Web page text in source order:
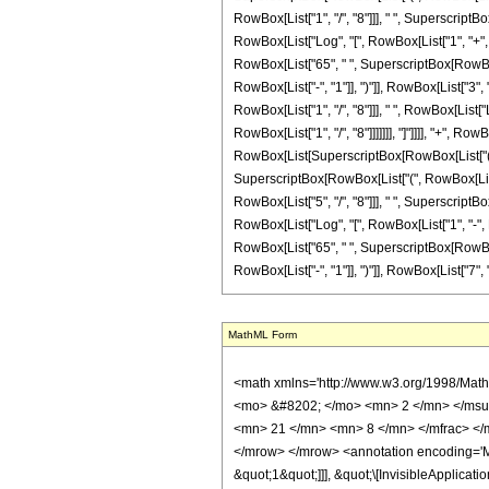
RowBox[List["1", "/", "8"]]], " ",
RowBox[List["Log", "[", RowBox[List["1",
RowBox[List["65", " ",
RowBox[List["-", "1"]], ")"]],
RowBox[List["1", "/", "8"]]], " ",
RowBox[List["1", "/", "8"]]]]]]], "]"]]]], "+",
SuperscriptBox[RowBox[List["(",
RowBox[List["5", "/", "8"]]], " ",
RowBox[List["Log", "[", RowBox[List["1", "-
RowBox[List["65", " ",
RowBox[List["-", "1"]], ")"]], RowBox[List["7",
MathML Form
<math xmlns='http://www.w3.org/1998/Math/MathML' mathematica:form='TraditionalForm' xmlns:mathematica='http://www.wolfram.com/XML/'> <semantics> <mrow> <semantics> <mrow> <mrow> <msub> <mo> &#8202; </mo> <mn> 2 </mn> </msub> <msub> <mi> F </mi> <mn> 1 </mn> </msub> </mrow> <mo> &#8289; </mo> <mrow> <mo> ( </mo> <mrow> <mrow> <mn> 2 </mn> <mo> , </mo> <mfrac> <mn> 21 </mn> <mn> 8 </mn> </mfrac> </mrow> <mo> ; </mo> <mfrac> <mn> 29 </mn> <mn> 8 </mn> </mfrac> <mo> ; </mo> <mrow> <mo> - </mo> <mi> z </mi> </mrow> </mrow> <mo> ) </mo> </mrow> </mrow> <annotation encoding='Mathematica'> TagBox[TagBox[RowBox[List[RowBox[List[SubscriptBox[&quot;\[InvisiblePrefixScriptBase]&quot;, &quot;2&quot;], SubscriptBox[&quot;F&quot;, &quot;1&quot;]]], &quot;\[InvisibleApplication]&quot;, RowBox[List[&quot;(&quot;, RowBox[List[TagBox[TagBox[RowBox[List[TagBox[&quot;2&quot;, HypergeometricPFQ, Rule[Editable, True], Rule[Selectable, True]], &quot;,&quot;, TagBox[FractionBox[&quot;21&quot;, &quot;8&quot;], HypergeometricPFQ, Rule[Editable, True], Rule[Selectable, True]]]], InterpretTemplate[Function[List[SlotSequence[1]]]]], HypergeometricPFQ, Rule[Editable, False], Rule[Selectable, False]], &quot;;&quot;, TagBox[TagBox[TagBox[FractionBox[&quot;29&quot;, &quot;8&quot;], HypergeometricPFQ, Rule[Editable, True], Rule[Selectable, True]], InterpretTemplate[Function[List[SlotSequence[1]]]]], HypergeometricPFQ, Rule[Editable, False], Rule[Selectable, False]], &quot;;&quot;, TagBox[RowBox[List[&quot;-&quot;, &quot;z&quot;]], HypergeometricPFQ, Rule[Editable, True], Rule[Selectable, True]]]], &quot;)&quot;]]]], InterpretTemplate[Function[HypergeometricPFQ[Slot[1], Slot[2], Slot[3]]]], Rule[Editable, False], Rule[Selectable, False]], HypergeometricPFQ] </annotation> </semantics> <mo> &#63449; </mo> <mrow> <mfrac> <mn> 21 </mn> <mn> 64 </mn> </mfrac> <mo> &#8290; </mo> <mrow> <mo> ( </mo> <mrow> <mrow> <mfrac> <mn> 1 </mn> <mrow> <mn> 5 </mn> <mo> &#8290; </mo> <msup> <mi> z </mi>